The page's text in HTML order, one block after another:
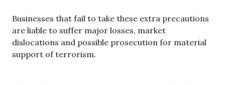
Businesses that fail to take these extra precautions
are liable to suffer major losses, market
dislocations and possible prosecution for material
support of terrorism.